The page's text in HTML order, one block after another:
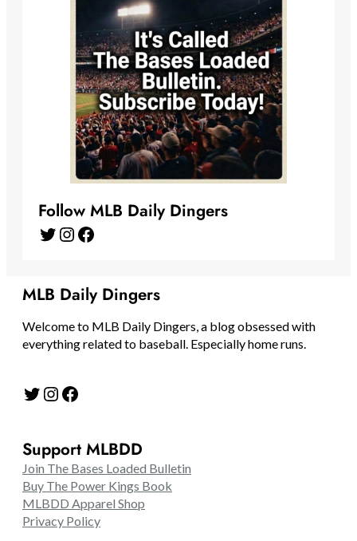
Follow MLB Daily Dingers
Twitter Instagram Facebook
MLB Daily Dingers
Welcome to MLB Daily Dingers, a blog obsessed with
everything related to baseball. Especially home runs.
Twitter Instagram Facebook
Support MLBDD
Join The Bases Loaded Bulletin
Buy The Power Kings Book
MLBDD Apparel Shop
Privacy Policy